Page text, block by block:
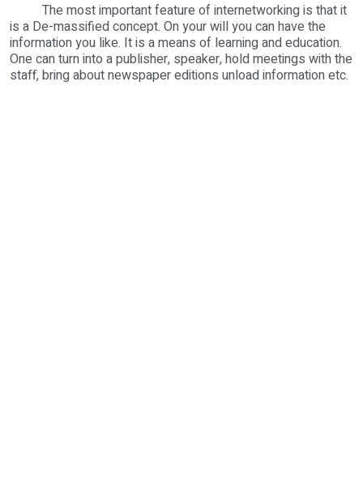
The most important feature of internetworking is that it
is a De-massified concept. On your will you can have the
information you like. It is a means of learning and education.
One can turn into a publisher, speaker, hold meetings with the
staff, bring about newspaper editions unload information etc.